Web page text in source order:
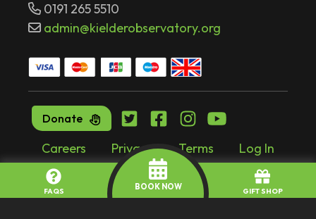
0191 265 5510
admin@kielderobservatory.org
Careers Privacy Terms
Log In
Website bytr10.com
Donate
FAQS BOOK NOW GIFT SHOP